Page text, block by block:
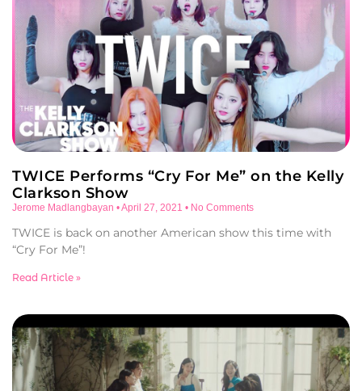
TWICE Performs “Cry For Me” on the Kelly
Clarkson Show
Jerome Madlangbayan April 27, 2021 No Comments
TWICE is back on another American show this time with
“Cry For Me”!
Read Article »